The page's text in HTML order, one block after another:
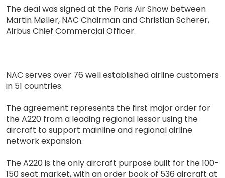
The deal was signed at the Paris Air Show between
Martin Møller, NAC Chairman and Christian Scherer,
Airbus Chief Commercial Officer.
NAC serves over 76 well established airline customers
in 51 countries.
The agreement represents the first major order for
the A220 from a leading regional lessor using the
aircraft to support mainline and regional airline
network expansion.
The A220 is the only aircraft purpose built for the 100-
150 seat market, with an order book of 536 aircraft at